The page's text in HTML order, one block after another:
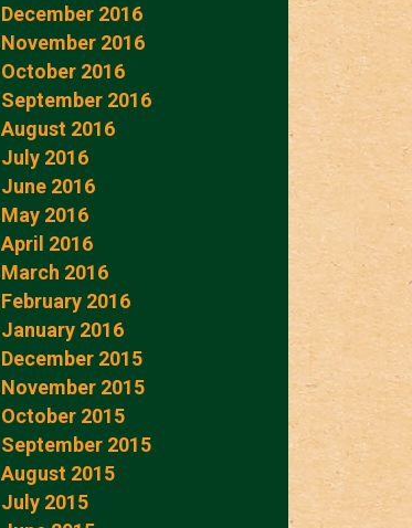
December 2016
November 2016
October 2016
September 2016
August 2016
July 2016
June 2016
May 2016
April 2016
March 2016
February 2016
January 2016
December 2015
November 2015
October 2015
September 2015
August 2015
July 2015